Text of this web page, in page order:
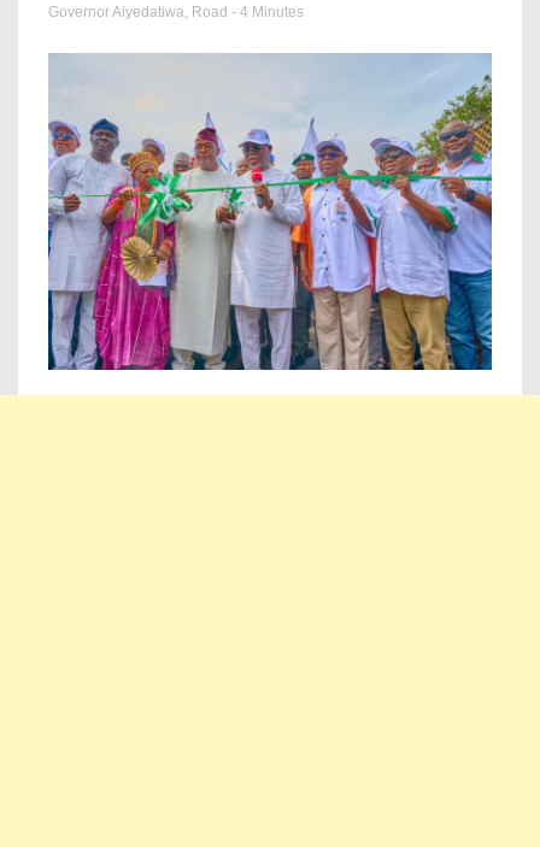
Governor Aiyedatiwa, Road - 4 Minutes